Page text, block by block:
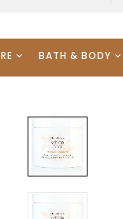
BATH & BODY